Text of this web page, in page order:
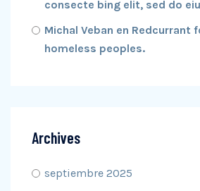
consecte bing elit, sed do
Michal Veban en Redcurrant
homeless peoples.
Archives
septiembre 2025